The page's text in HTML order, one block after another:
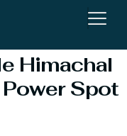
Himachal
Spot